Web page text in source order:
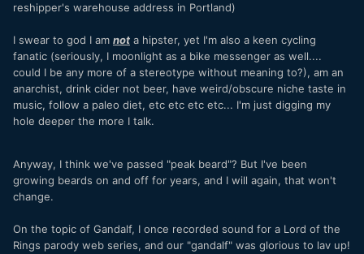
reshipper's warehouse address in Portland)
I swear to god I am not a hipster, yet I'm also a keen cycling
fanatic (seriously, I moonlight as a bike messenger as well....
could I be any more of a stereotype without meaning to?), am an
anarchist, drink cider not beer, have weird/obscure niche taste in
music, follow a paleo diet, etc etc etc etc... I'm just digging my
hole deeper the more I talk.
Anyway, I think we've passed "peak beard"? But I've been
growing beards on and off for years, and I will again, that won't
change.
On the topic of Gandalf, I once recorded sound for a Lord of the
Rings parody web series, and our "gandalf" was glorious to lav up!